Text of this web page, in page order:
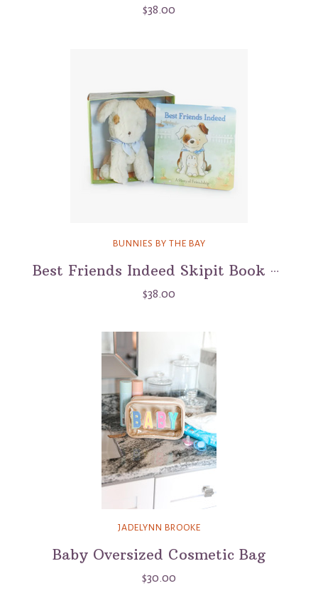
$38.00
BUNNIES BY THE BAY
Best Friends Indeed Skipit Book & Plush Boxed Set
$38.00
JADELYNN BROOKE
Baby Oversized Cosmetic Bag
$30.00